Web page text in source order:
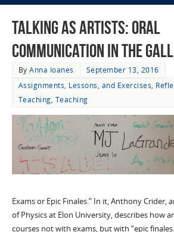
Talking as Artists: Oral
Communication in the
ByAnna Ioanes
September 13, 2016
Assignments, Lessons, and Exercises,
Teaching, Teaching
Exams or Epic Finales.” In it, Anthony Crider,
of Physics at Elon University, describes how
courses not with exams, but with “epic